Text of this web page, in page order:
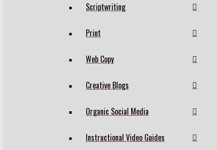
Scriptwriting
Print
Web Copy
Creative Blogs
Organic Social Media
Instructional Video Guides